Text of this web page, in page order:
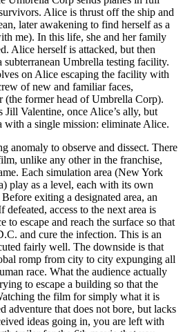
Alice is thrust off the ship and
later awakening to find herself as a
me). In this life, she and her family
Alice herself is attacked, but then
Umbrella testing facility.
on Alice escaping the facility with
of new and familiar faces,
(the former head of Umbrella Corp).
Jill Valentine, once Alice’s ally, but
a single mission: eliminate Alice.
anomaly to observe and dissect. There
unlike any other in the franchise,
Each simulation area (New York
play as a level, each with its own
exiting a designated area, an
defeated, access to the next area is
to escape and reach the surface so that
and cure the infection. This is an
fairly well. The downside is that
romp from city to city expunging all
race. What the audience actually
to escape a building so that the
the film for simply what it is
adventure that does not bore, but lacks
ideas going in, you are left with